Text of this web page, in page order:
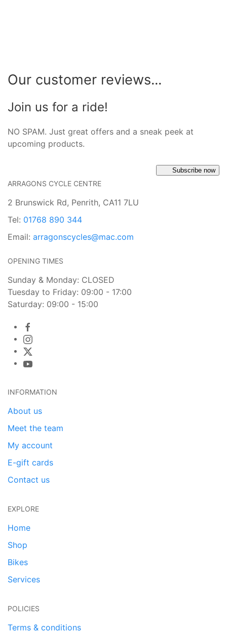
Our customer reviews...
Join us for a ride!
NO SPAM. Just great offers and a sneak peek at
upcoming products.
Subscribe now
ARRAGONS CYCLE CENTRE
2 Brunswick Rd, Penrith, CA11 7LU
Tel: 01768 890 344
Email: arragonscycles@mac.com
OPENING TIMES
Sunday & Monday: CLOSED
Tuesday to Friday: 09:00 - 17:00
Saturday: 09:00 - 15:00
INFORMATION
About us
Meet the team
My account
E-gift cards
Contact us
EXPLORE
Home
Shop
Bikes
Services
POLICIES
Terms & conditions